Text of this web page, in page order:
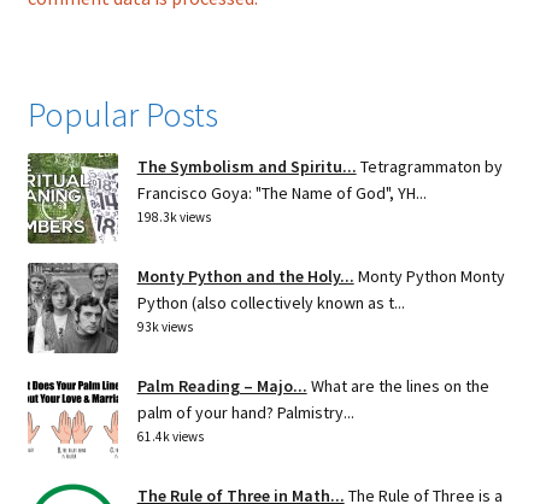
Popular Posts
The Symbolism and Spiritu... Tetragrammaton by
Francisco Goya: "The Name of God", YH...
198.3k views
Monty Python and the Holy... Monty Python Monty
Python (also collectively known as t...
93k views
Palm Reading – Majo... What are the lines on the
palm of your hand? Palmistry...
61.4k views
The Rule of Three in Math... The Rule of Three is a